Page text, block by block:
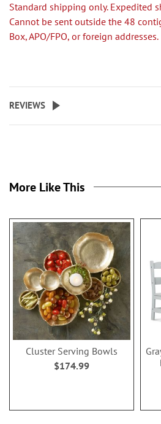
Standard shipping only. Expedited
Cannot be sent outside the 48
Box, APO/FPO, or foreign addresses.
REVIEWS
More Like This
Cluster Serving Bowls
$174.99